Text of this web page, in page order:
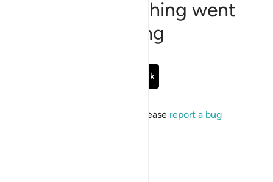
Sorry, something went
wrong
Go Back
If the issue persists, please report a bug